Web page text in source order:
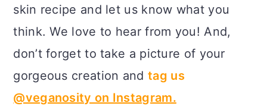
skin recipe and let us know what you
think. We love to hear from you! And,
don’t forget to take a picture of your
gorgeous creation and tag us
@veganosity on Instagram.